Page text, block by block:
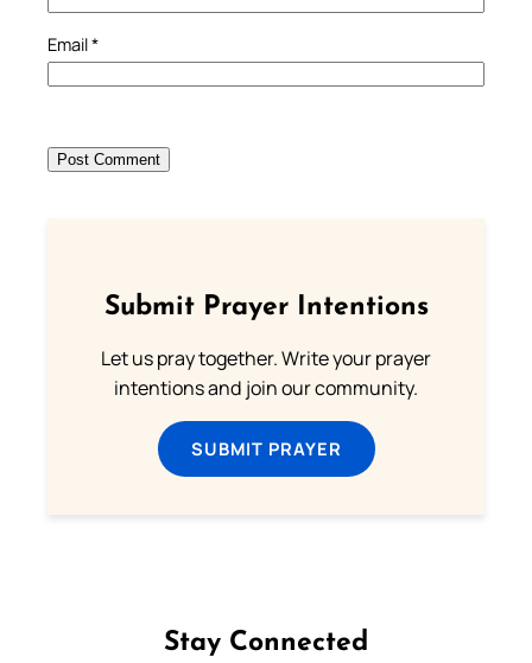
Email*
Submit Prayer Intentions
Let us pray together. Write your prayer
intentions and join our community.
SUBMIT PRAYER
Stay Connected